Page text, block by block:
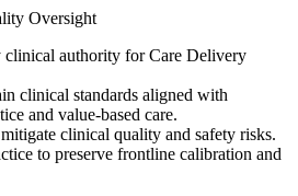
Oversight
clinical authority for Care Delivery
clinical standards aligned with
and value-based care.
clinical quality and safety risks.
to preserve frontline calibration and